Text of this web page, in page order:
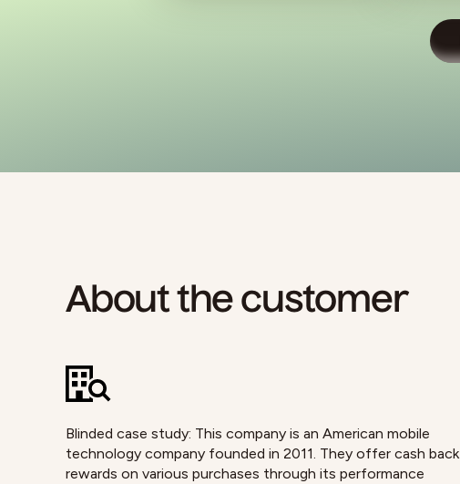
About the customer
Blinded case study: This company is an American mobile
technology company founded in 2011. They offer cash back
rewards on various purchases through its performance